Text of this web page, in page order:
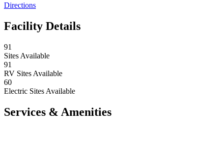
Directions
Facility Details
91
Sites Available
91
RV Sites Available
60
Electric Sites Available
Services & Amenities